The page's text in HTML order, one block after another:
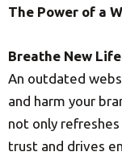
The Power of a
Breathe New
An outdated
and harm your
not only
trust and drives